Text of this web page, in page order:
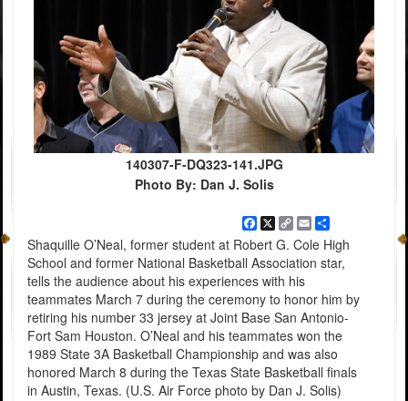
140307-F-DQ323-141.JPG
Photo By: Dan J. Solis
Facebook
X
Copy
Link
EmailShare
Shaquille O’Neal, former student at Robert G. Cole High
School and former National Basketball Association star,
tells the audience about his experiences with his
teammates March 7 during the ceremony to honor him by
retiring his number 33 jersey at Joint Base San Antonio-
Fort Sam Houston. O’Neal and his teammates won the
1989 State 3A Basketball Championship and was also
honored March 8 during the Texas State Basketball finals
in Austin, Texas. (U.S. Air Force photo by Dan J. Solis)